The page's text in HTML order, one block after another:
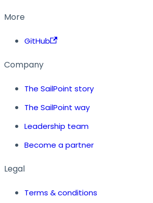
More
GitHub
Company
The SailPoint story
The SailPoint way
Leadership team
Become a partner
Legal
Terms & conditions